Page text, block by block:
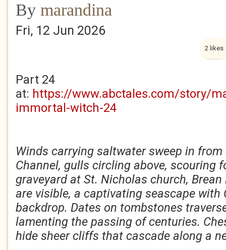
By marandina
Fri, 12 Jun 2026
2 likes
Part 24
at: https://www.abctales.com/story/
immortal-witch-24
Winds carrying saltwater sweep in
Channel, gulls circling above, scouring
graveyard at St. Nicholas church,
are visible, a captivating seascape with
backdrop. Dates on tombstones
lamenting the passing of centuries.
hide sheer cliffs that cascade along a